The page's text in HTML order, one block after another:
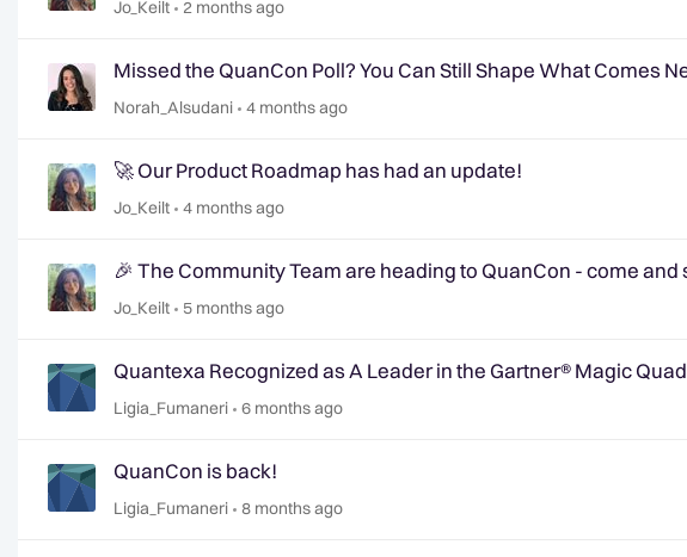
Jo_Keilt 2 months ago
Missed the QuanCon Poll? You Can Still Shape What Comes
Norah_Alsudani 4 months ago
🚀 Our Product Roadmap has had an update!
Jo_Keilt 4 months ago
🎉 The Community Team are heading to QuanCon - come and
Jo_Keilt 5 months ago
Quantexa Recognized as A Leader in the Gartner® Magic
Ligia_Fumaneri 6 months ago
QuanCon is back!
Ligia_Fumaneri 8 months ago